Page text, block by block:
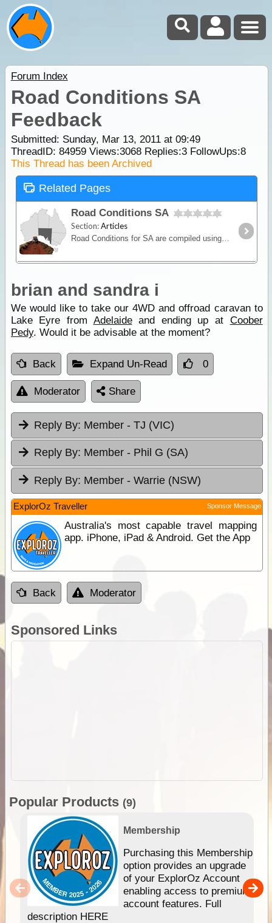
Forum Index
Road Conditions SA
Feedback
Submitted: Sunday, Mar 13, 2011 at 09:49
ThreadID: 84959Views:3068Replies:3FollowUps:8
This Thread has been Archived
Related Pages
Road Conditions SA
Section:Articles
Road Conditions for SA are compiled using external data sources. Please refer to Traveller's Comments (or add your own) to supplement the status report.
brian and sandra i
We would like to take our 4WD and offroad caravan to
Lake Eyre from Adelaideand ending up at Coober
Pedy. Would it be advisable at the moment?
Back Expand Un-Read 0
Moderator Share
Reply By: Member - TJ (VIC)
Reply By: Member - Phil G (SA)
Reply By: Member - Warrie (NSW)
ExplorOz Traveller Sponsor Message
Australia's most capable travel mapping
app. iPhone, iPad & Android. Get the App
Back Moderator
Sponsored Links
Popular Products (9)
Membership
Purchasing this Membership
option provides an upgrade
of your ExplorOz Account
enabling access to premium
account features. Full
description HERE